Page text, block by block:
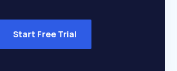
Start Free Trial